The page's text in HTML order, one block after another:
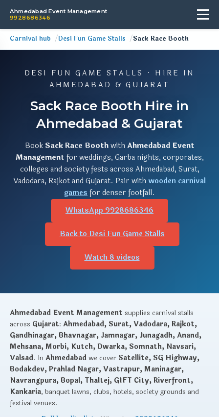
Ahmedabad Event Management
9928686346
Carnival hub Desi Fun Game Stalls Sack Race Booth
DESI FUN GAME STALLS · HIRE IN
AHMEDABAD & GUJARAT
Sack Race Booth Hire in
Ahmedabad & Gujarat
Book Sack Race BoothwithAhmedabad Event
Management for weddings, Garba nights, corporates,
colleges and society fests across Ahmedabad, Surat,
Vadodara, Rajkot and Gujarat. Pair withwooden carnival
gamesfor denser footfall.
WhatsApp 9928686346
Back to Desi Fun Game Stalls
Watch 8 videos
Ahmedabad Event Management supplies carnival stalls
across Gujarat: Ahmedabad, Surat, Vadodara, Rajkot,
Gandhinagar, Bhavnagar, Jamnagar, Junagadh, Anand,
Mehsana, Morbi, Kutch, Dwarka, Somnath, Navsari,
Valsad. InAhmedabadwe cover Satellite, SG Highway,
Bodakdev, Prahlad Nagar, Vastrapur, Maninagar,
Navrangpura, Bopal, Thaltej, GIFT City, Riverfront,
Kankaria, banquet lawns, clubs, hotels, society grounds and
festival venues.